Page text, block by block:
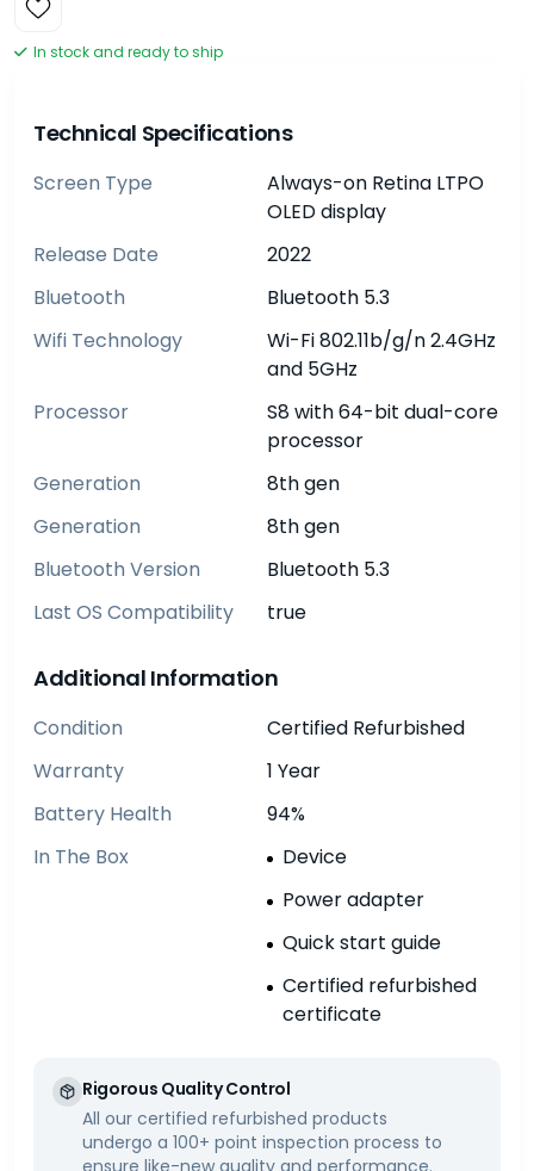
In stock and ready to ship
Technical Specifications
Screen Type
Always-on Retina LTPO
OLED display
Release Date
2022
Bluetooth
Bluetooth 5.3
Wifi Technology
Wi-Fi 802.11b/g/n 2.4GHz
and 5GHz
Processor
S8 with 64-bit dual-core
processor
Generation
8th gen
Generation
8th gen
Bluetooth Version
Bluetooth 5.3
Last OS Compatibility
true
Additional Information
Condition
Certified Refurbished
Warranty
1 Year
Battery Health
94%
In The Box
Device
Power adapter
Quick start guide
Certified refurbished
certificate
Rigorous Quality Control
All our certified refurbished products
undergo a 100+ point inspection process to
ensure like-new quality and performance.